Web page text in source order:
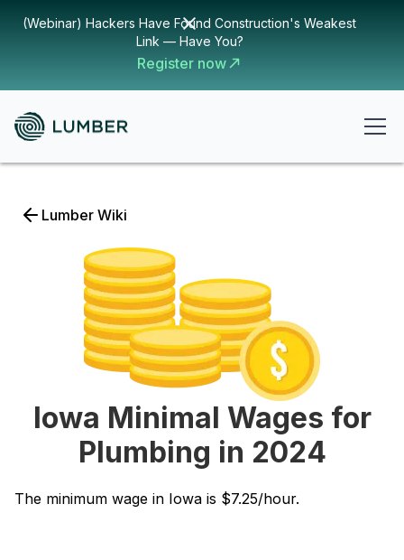
(Webinar) Hackers Have Found Construction's Weakest
Link — Have You?
Register now
Lumber Wiki
Iowa Minimal Wages for
Plumbing in 2024
The minimum wage in Iowa is $7.25/hour.